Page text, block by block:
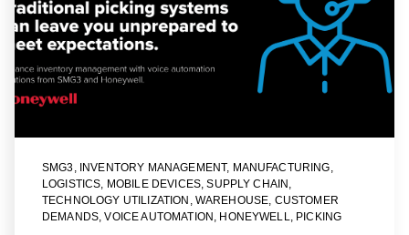
SMG3, INVENTORY MANAGEMENT, MANUFACTURING,
LOGISTICS, MOBILE DEVICES,SUPPLY CHAIN ,
TECHNOLOGY UTILIZATION , WAREHOUSE, CUSTOMER
DEMANDS,VOICE AUTOMATION , HONEYWELL, PICKING